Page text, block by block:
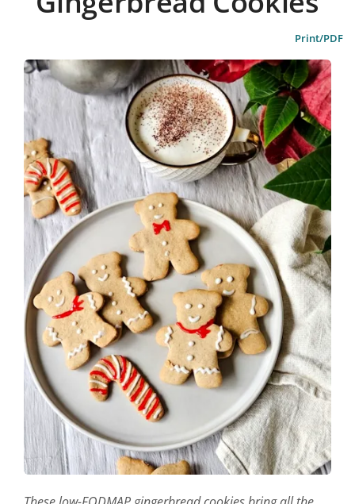
Print/PDF